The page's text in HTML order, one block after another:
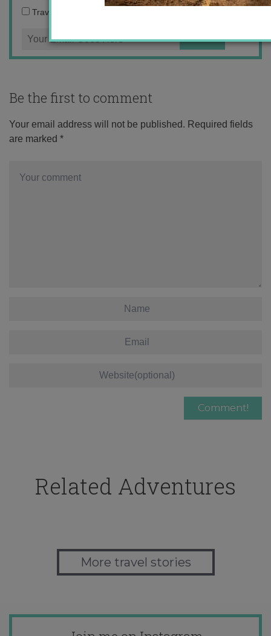
Travel blogging and social media tips
Be the first to comment
Your email address will not be published. Required fields
are marked *
Related Adventures
More travel stories